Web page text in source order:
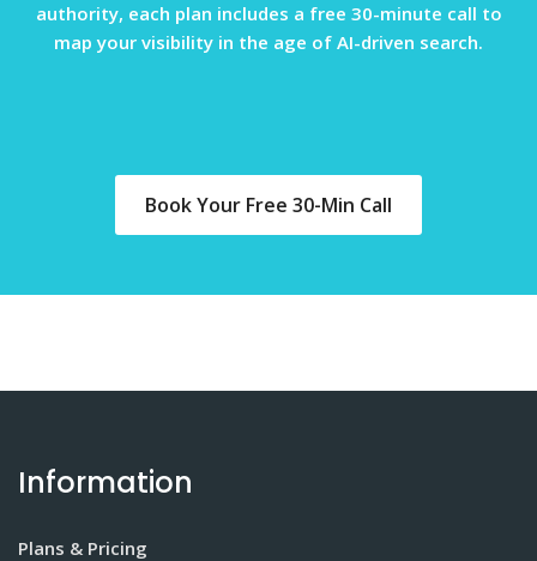
authority, each plan includes a free 30-minute call to
map your visibility in the age of AI-driven search.
Book Your Free 30-Min Call
Information
Plans & Pricing